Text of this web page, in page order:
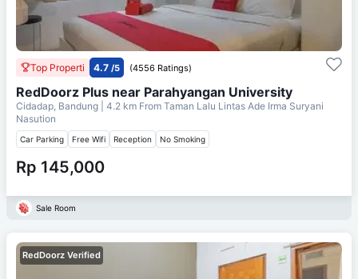
Top Properti 4.7 /5 (4556 Ratings)
RedDoorz Plus near Parahyangan University
Cidadap, Bandung | 4.2 km From Taman Lalu Lintas Ade Irma Suryani
Nasution
Car Parking Free Wifi Reception No Smoking
Rp 145,000
Sale Room
RedDoorz Verified